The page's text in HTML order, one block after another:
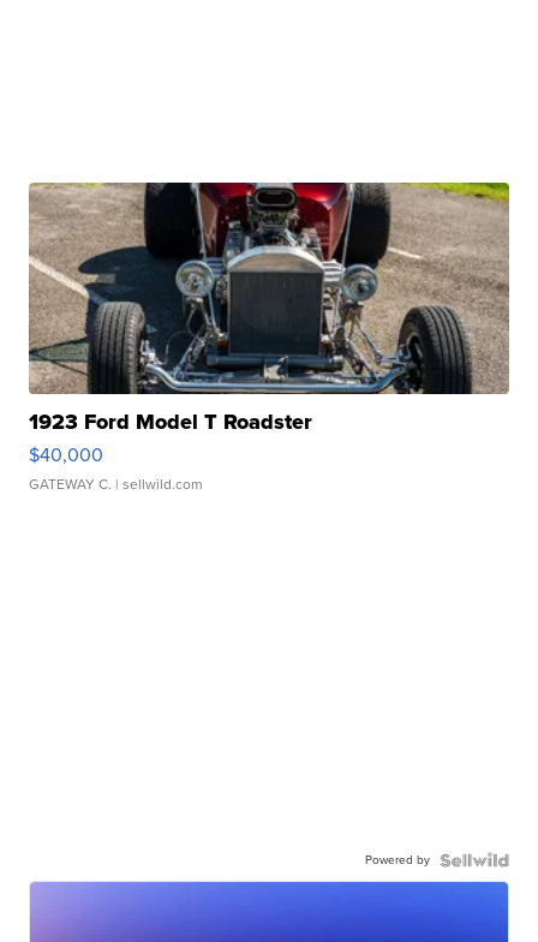
1923 Ford Model T Roadster
$40,000
GATEWAY C. | sellwild.com
Powered by